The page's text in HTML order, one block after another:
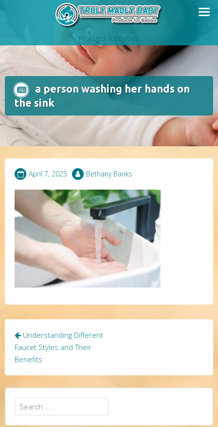
Products for Babies
a person washing her hands on
the sink
April 7, 2025 Bethany Banks
Post
navigation
Understanding Different
Faucet Styles and Their
Benefits
Search
for: